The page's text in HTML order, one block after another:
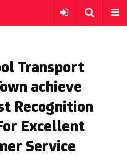
Transport
achieve
Recognition
Excellent
Service